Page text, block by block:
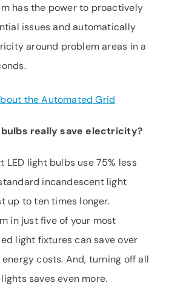
has the power to proactively
issues and automatically
around problem areas in a
the Automated Grid
bulbs really save electricity?
LED light bulbs use 75% less
incandescent light
up to ten times longer.
in just five of your most
light fixtures can save over
costs. And, turning off all
saves even more.